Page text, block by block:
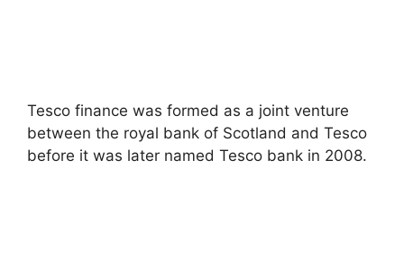
Tesco finance was formed as a joint venture
between the royal bank of Scotland and Tesco
before it was later named Tesco bank in 2008.